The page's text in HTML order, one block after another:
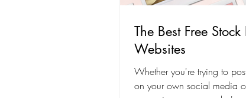
The Best Free Stock
Websites
Whether you're trying to
on your own social media